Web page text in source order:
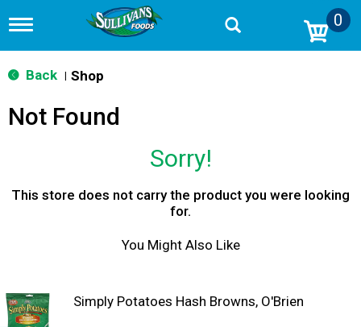
T
g
g
n
a
0
Back Shop
Not Found
Sorry!
This store does not carry the product you were looking
for.
You Might Also Like
Simply Potatoes Hash Browns, O'Brien